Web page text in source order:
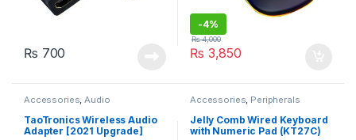
₨ 700
-4%
₨ 3,850
₨4,000
Accessories,Audio
TaoTronics Wireless Audio
Adapter [2021 Upgrade]
Accessories, Peripherals
Jelly Comb Wired Keyboard
with Numeric Pad (KT27C)